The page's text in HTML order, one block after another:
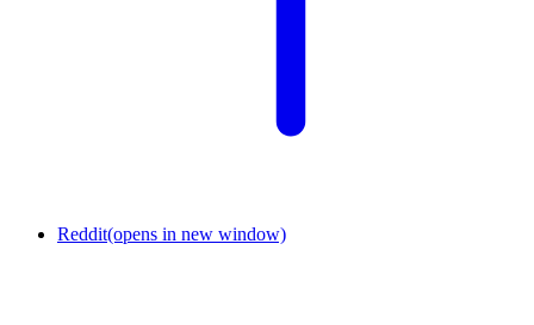
Reddit(opens in new window)